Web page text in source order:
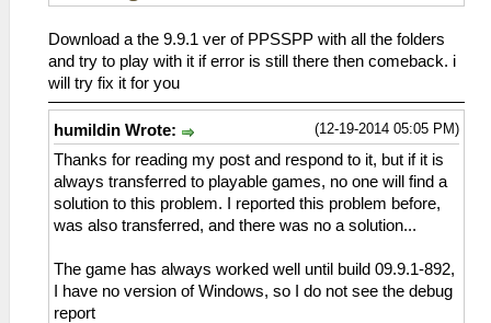
Download a the 9.9.1 ver of PPSSPP with all the folders
and try to play with it if error is still there then comeback. i
will try fix it for you
(12-19-2014 05:05 PM)
humildin Wrote:
Thanks for reading my post and respond to it, but if it is
always transferred to playable games, no one will find a
solution to this problem. I reported this problem before,
was also transferred, and there was no a solution...
The game has always worked well until build 09.9.1-892,
I have no version of Windows, so I do not see the debug
report